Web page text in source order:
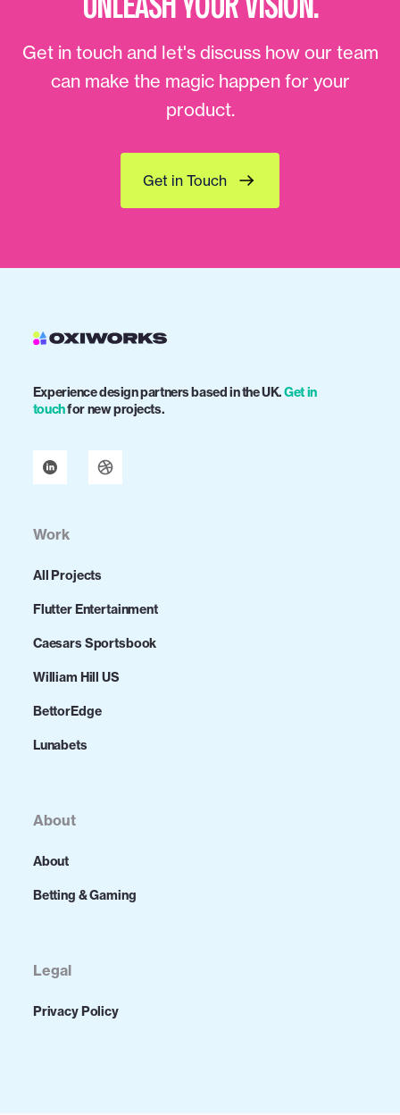
Get in touch and let's discuss how our team
can make the magic happen for your
product.
Get in Touch
Experience design partners based in the UK.Get in
touchfor new projects.
Work
All Projects
Flutter Entertainment
Caesars Sportsbook
William Hill US
BettorEdge
Lunabets
About
About
Betting & Gaming
Legal
Privacy Policy